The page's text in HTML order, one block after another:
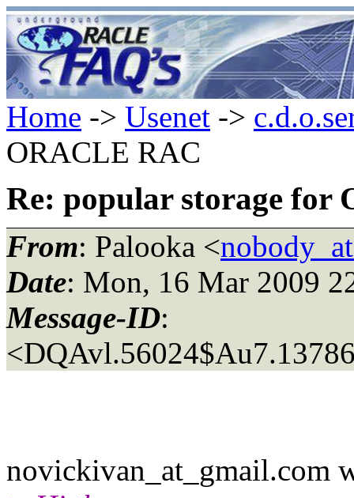
Home -> Usenet ->
ORACLE RAC
Re: popular storage for
From: Palooka <
Date: Mon, 16 Mar 2009
Message-ID:
novickivan_at_gmail.com